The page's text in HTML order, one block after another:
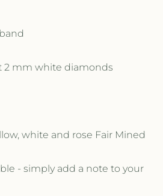
2 mm white diamonds
white and rose Fair Mined
- simply add a note to your